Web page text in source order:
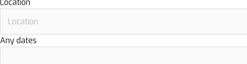
Location
Any dates